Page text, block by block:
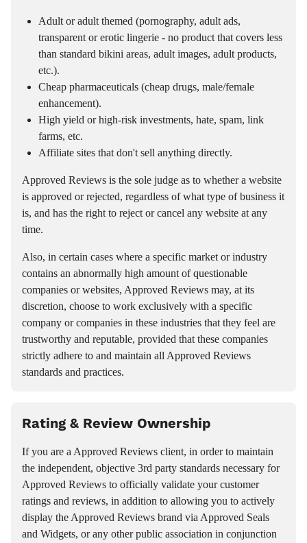
Adult or adult themed (pornography, adult ads,
transparent or erotic lingerie - no product that covers less
than standard bikini areas, adult images, adult products,
etc.).
Cheap pharmaceuticals (cheap drugs, male/female
enhancement).
High yield or high-risk investments, hate, spam, link
farms, etc.
Affiliate sites that don't sell anything directly.
Approved Reviews is the sole judge as to whether a website
is approved or rejected, regardless of what type of business it
is, and has the right to reject or cancel any website at any
time.
Also, in certain cases where a specific market or industry
contains an abnormally high amount of questionable
companies or websites, Approved Reviews may, at its
discretion, choose to work exclusively with a specific
company or companies in these industries that they feel are
trustworthy and reputable, provided that these companies
strictly adhere to and maintain all Approved Reviews
standards and practices.
Rating & Review Ownership
If you are a Approved Reviews client, in order to maintain
the independent, objective 3rd party standards necessary for
Approved Reviews to officially validate your customer
ratings and reviews, in addition to allowing you to actively
display the Approved Reviews brand via Approved Seals
and Widgets, or any other public association in conjunction